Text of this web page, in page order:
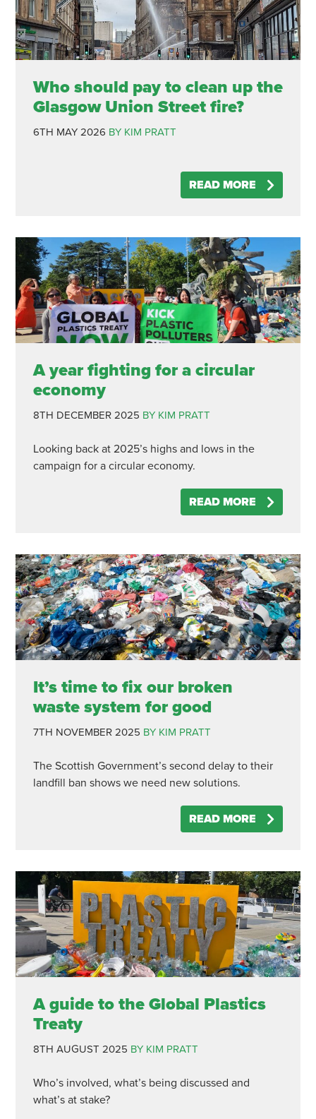
Who should pay to clean up the
Glasgow Union Street fire?
6TH MAY 2026 BY KIM PRATT
READ MORE
A year fighting for a circular
economy
8TH DECEMBER 2025 BY KIM PRATT
Looking back at 2025’s highs and lows in the
campaign for a circular economy.
READ MORE
It’s time to fix our broken
waste system for good
7TH NOVEMBER 2025 BY KIM PRATT
The Scottish Government’s second delay to their
landfill ban shows we need new solutions.
READ MORE
A guide to the Global Plastics
Treaty
8TH AUGUST 2025 BY KIM PRATT
Who’s involved, what’s being discussed and
what’s at stake?